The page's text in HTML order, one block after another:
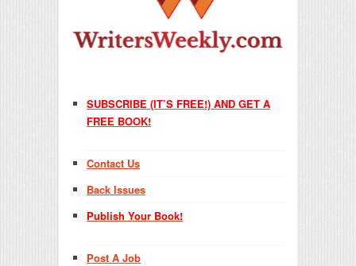
SUBSCRIBE (IT’S FREE!) AND GET A
FREE BOOK!
Contact Us
Back Issues
Publish Your Book!
Post A Job